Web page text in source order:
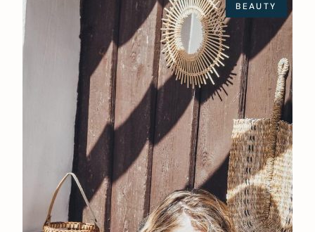
BEAUTY